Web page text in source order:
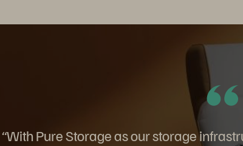
“With Pure Storage as our storage